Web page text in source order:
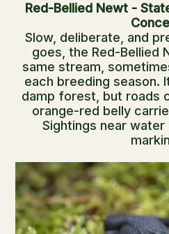
Red-Bellied Newt -
Slow, deliberate, and
goes, the Red-Bellied
same stream,
each breeding season.
damp forest, but roads
orange-red belly
Sightings near